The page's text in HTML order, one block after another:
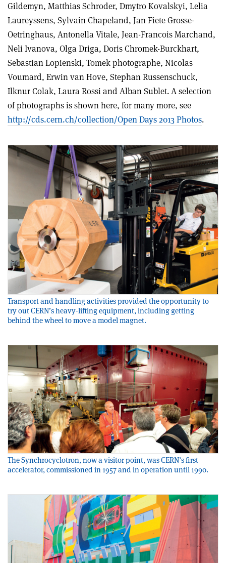
Gildemyn, Matthias Schroder, Dmytro Kovalskyi, Lelia
Laureyssens, Sylvain Chapeland, Jan Fiete Grosse-
Oetringhaus, Antonella Vitale, Jean-Francois Marchand,
Neli Ivanova, Olga Driga, Doris Chromek-Burckhart,
Sebastian Lopienski, Tomek photographe, Nicolas
Voumard, Erwin van Hove, Stephan Russenschuck,
Ilknur Colak, Laura Rossi and Alban Sublet. A selection
of photographs is shown here, for many more, see
http://cds.cern.ch/collection/Open Days 2013 Photos.
Transport and handling activities provided the opportunity to
try out CERN’s heavy-lifting equipment, including getting
behind the wheel to move a model magnet.
The Synchrocyclotron, now a visitor point, was CERN’s first
accelerator, commissioned in 1957 and in operation until 1990.